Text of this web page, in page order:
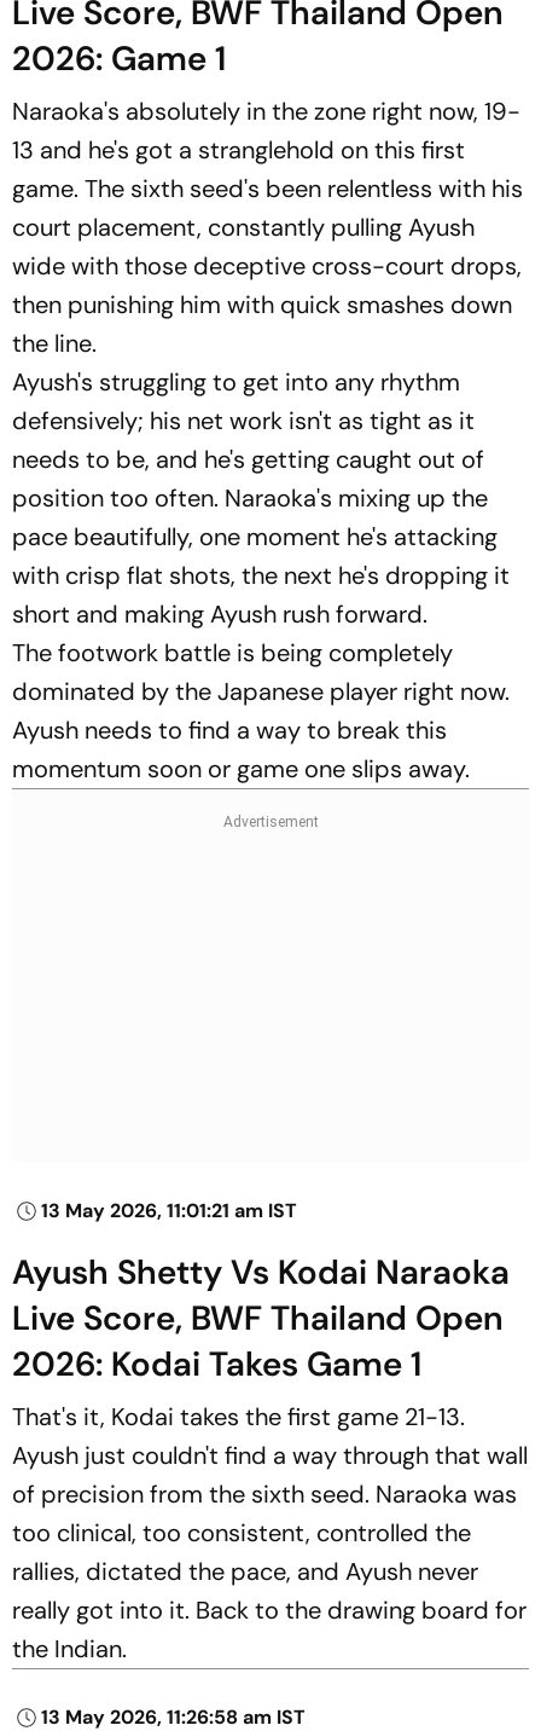
Live Score, BWF Thailand Open
2026: Game 1
Naraoka's absolutely in the zone right now, 19-
13 and he's got a stranglehold on this first
game. The sixth seed's been relentless with his
court placement, constantly pulling Ayush
wide with those deceptive cross-court drops,
then punishing him with quick smashes down
the line.
Ayush's struggling to get into any rhythm
defensively; his net work isn't as tight as it
needs to be, and he's getting caught out of
position too often. Naraoka's mixing up the
pace beautifully, one moment he's attacking
with crisp flat shots, the next he's dropping it
short and making Ayush rush forward.
The footwork battle is being completely
dominated by the Japanese player right now.
Ayush needs to find a way to break this
momentum soon or game one slips away.
13 May 2026, 11:01:21 am IST
Ayush Shetty Vs Kodai Naraoka
Live Score, BWF Thailand Open
2026: Kodai Takes Game 1
That's it, Kodai takes the first game 21-13.
Ayush just couldn't find a way through that wall
of precision from the sixth seed. Naraoka was
too clinical, too consistent, controlled the
rallies, dictated the pace, and Ayush never
really got into it. Back to the drawing board for
the Indian.
13 May 2026, 11:26:58 am IST